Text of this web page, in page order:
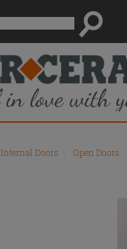
Suggested
site
content
and
search
history
menu
Search
Internal Doors Open Doors